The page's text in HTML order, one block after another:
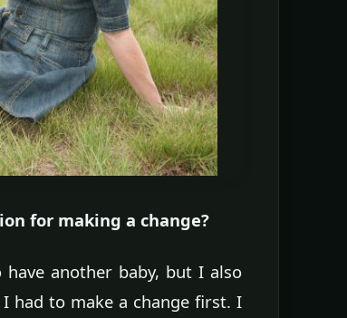
for making a change?
another baby, but I also
had to make a change first. I